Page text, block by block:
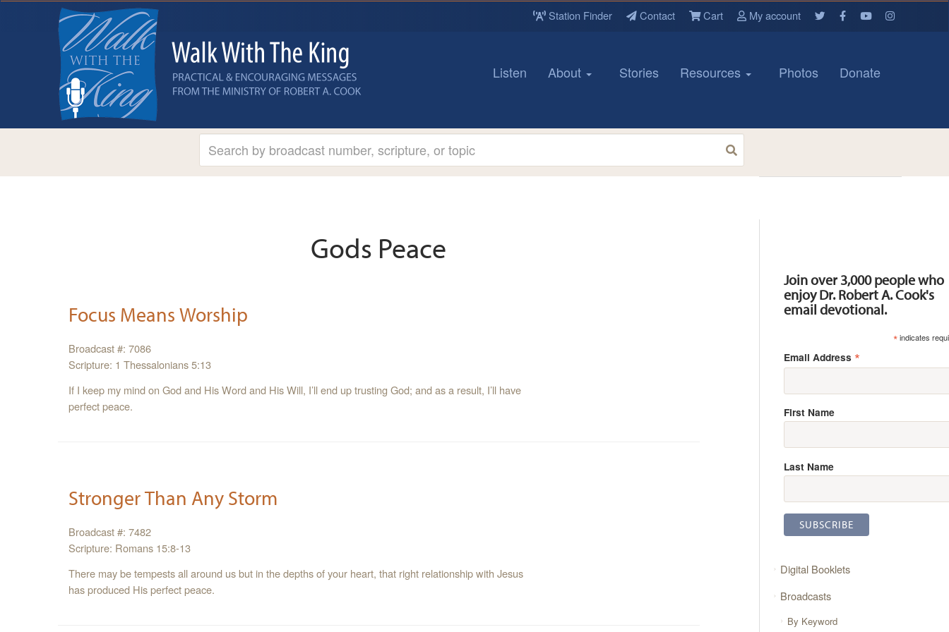
Station Finder Contact Cart My account
Listen About Stories Resources Photos Donate
Gods Peace
Focus Means Worship
Broadcast #: 7086
Scripture: 1 Thessalonians 5:13
If I keep my mind on God and His Word and His Will, I’ll end up trusting God; and as a result, I’ll have
perfect peace.
Stronger Than Any Storm
Broadcast #: 7482
Scripture: Romans 15:8-13
There may be tempests all around us but in the depths of your heart, that right relationship with Jesus
has produced His perfect peace.
Join over 3,000 people who
enjoy Dr. Robert A. Cook's
email devotional.
*indicates
Email Address *
First Name
Last Name
Digital Booklets
Broadcasts
By Keyword